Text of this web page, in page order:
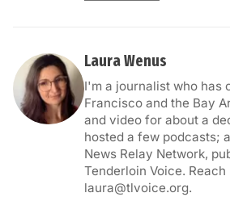
Laura Wenus
I'm a journalist who has
Francisco and the Bay
and video for about a
hosted a few podcasts;
News Relay Network,
Tenderloin Voice. Reach
laura@tlvoice.org.